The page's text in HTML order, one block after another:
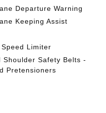
Departure Warning
Keeping Assist
Limiter
Shoulder Safety Belts -
Pretensioners